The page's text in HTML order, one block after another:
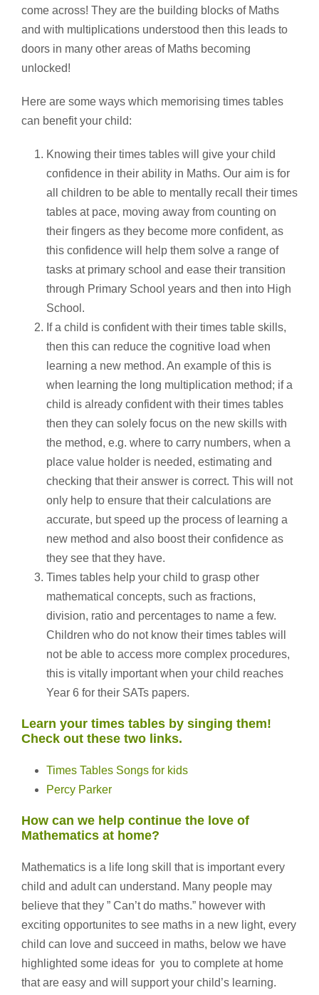
come across! They are the building blocks of Maths
and with multiplications understood then this leads to
doors in many other areas of Maths becoming
unlocked!
Here are some ways which memorising times tables
can benefit your child:
Knowing their times tables will give your child
confidence in their ability in Maths. Our aim is for
all children to be able to mentally recall their times
tables at pace, moving away from counting on
their fingers as they become more confident, as
this confidence will help them solve a range of
tasks at primary school and ease their transition
through Primary School years and then into High
School.
If a child is confident with their times table skills,
then this can reduce the cognitive load when
learning a new method. An example of this is
when learning the long multiplication method; if a
child is already confident with their times tables
then they can solely focus on the new skills with
the method, e.g. where to carry numbers, when a
place value holder is needed, estimating and
checking that their answer is correct. This will not
only help to ensure that their calculations are
accurate, but speed up the process of learning a
new method and also boost their confidence as
they see that they have.
Times tables help your child to grasp other
mathematical concepts, such as fractions,
division, ratio and percentages to name a few.
Children who do not know their times tables will
not be able to access more complex procedures,
this is vitally important when your child reaches
Year 6 for their SATs papers.
Learn your times tables by singing them!
Check out these two links.
Times Tables Songs for kids
Percy Parker
How can we help continue the love of
Mathematics at home?
Mathematics is a life long skill that is important every
child and adult can understand. Many people may
believe that they ” Can’t do maths.” however with
exciting opportunites to see maths in a new light, every
child can love and succeed in maths, below we have
highlighted some ideas for you to complete at home
that are easy and will support your child’s learning.